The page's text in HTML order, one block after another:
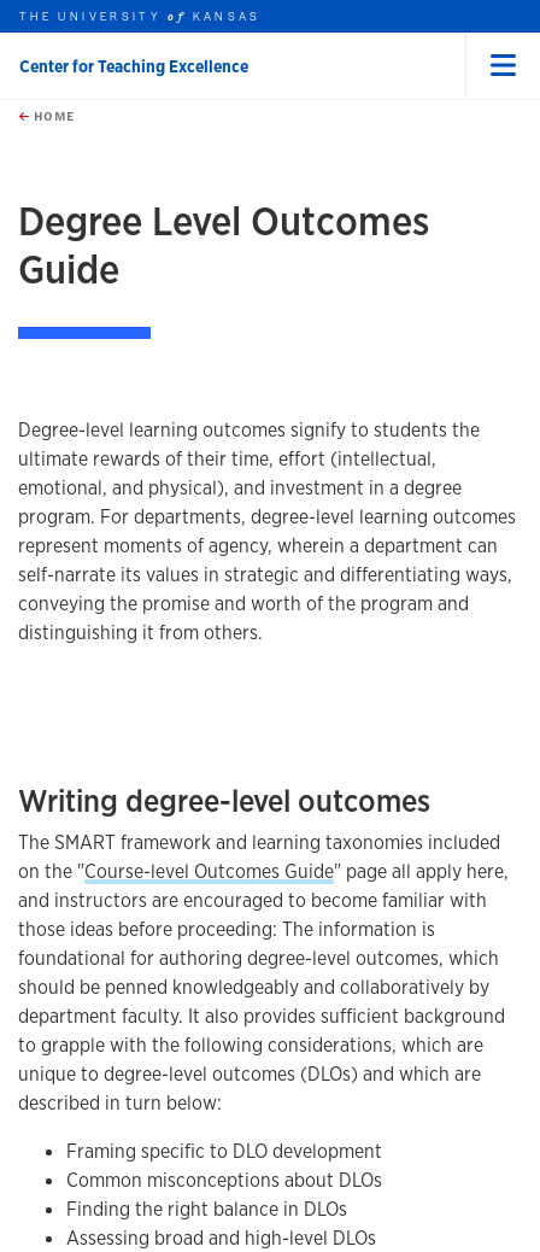
Skip to main content
this unit
THE UNIVERSITYof KANSAS
Center for Teaching Excellence
HOME
Degree Level Outcomes
Guide
Degree-level learning outcomes signify to students the
ultimate rewards of their time, effort (intellectual,
emotional, and physical), and investment in a degree
program. For departments, degree-level learning outcomes
represent moments of agency, wherein a department can
self-narrate its values in strategic and differentiating ways,
conveying the promise and worth of the program and
distinguishing it from others.
Writing degree-level outcomes
The SMART framework and learning taxonomies included
on the "Course-level Outcomes Guide" page all apply here,
and instructors are encouraged to become familiar with
those ideas before proceeding: The information is
foundational for authoring degree-level outcomes, which
should be penned knowledgeably and collaboratively by
department faculty. It also provides sufficient background
to grapple with the following considerations, which are
unique to degree-level outcomes (DLOs) and which are
described in turn below:
Framing specific to DLO development
Common misconceptions about DLOs
Finding the right balance in DLOs
Assessing broad and high-level DLOs